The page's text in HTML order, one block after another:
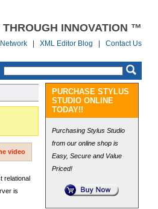
INNOVATION ™
|XML Editor Blog |Contact Us
video
relational
is
PURCHASE STYLUS
STUDIO ONLINE
TODAY!!
Purchasing Stylus Studio
from our online shop is
Easy, Secure and Value
Priced!